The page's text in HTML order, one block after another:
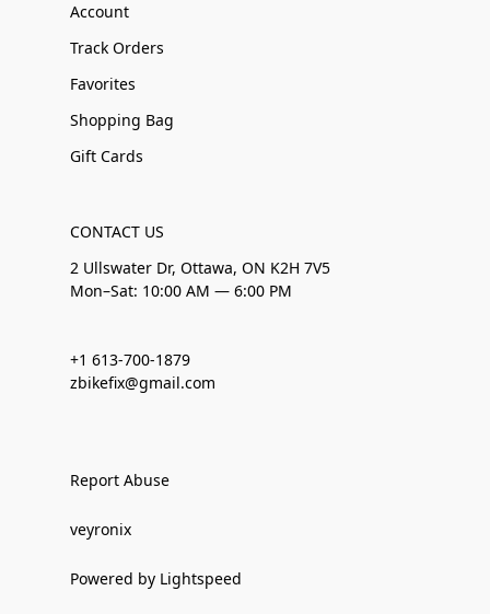
Account
Track Orders
Favorites
Shopping Bag
Gift Cards
CONTACT US
2 Ullswater Dr, Ottawa, ON K2H 7V5
Mon–Sat: 10:00 AM — 6:00 PM
+1 613-700-1879
zbikefix@gmail.com
Report Abuse
veyronix
Powered by Lightspeed